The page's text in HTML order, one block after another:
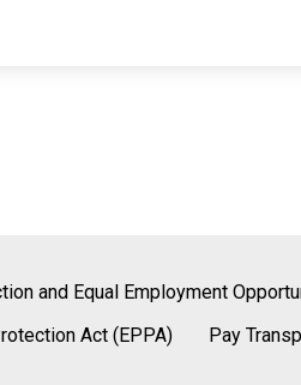
and Equal Employment
Act (EPPA)
Pay